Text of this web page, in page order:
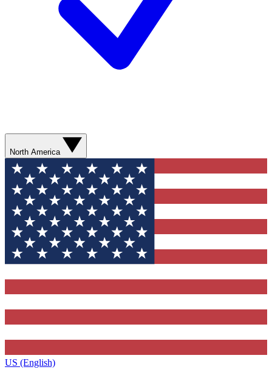
North America
US (English)